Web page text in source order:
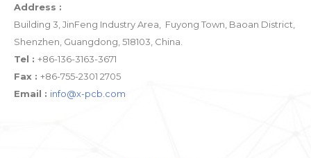
Address :
Building 3, JinFeng Industry Area, Fuyong Town, Baoan District,
Shenzhen, Guangdong, 518103, China.
Tel : +86-136-3163-3671
Fax : +86-755-2301 2705
Email : info@x-pcb.com